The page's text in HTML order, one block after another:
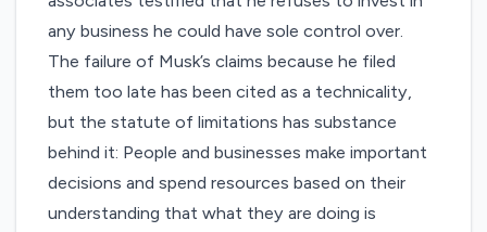
any business he could have sole control over.
The failure of Musk’s claims because he filed
them too late has been cited as a technicality,
but the statute of limitations has substance
behind it: People and businesses make important
decisions and spend resources based on their
understanding that what they are doing is